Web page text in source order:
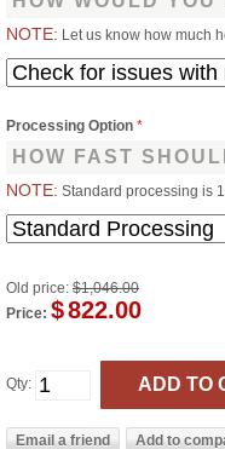
NOTE: Let us know how much
Processing Option *
HOW FAST
NOTE: Standard processing is
Old price: $1,046.00
Price: $822.00
Qty: